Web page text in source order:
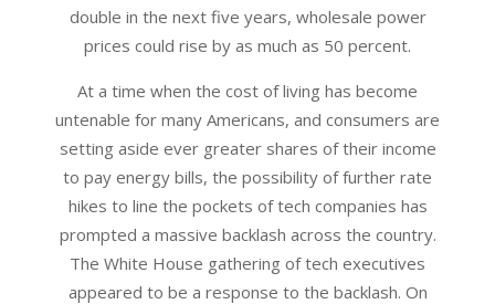
double in the next five years, wholesale power
prices could rise by as much as 50 percent.
At a time when the cost of living has become
untenable for many Americans, and consumers are
setting aside ever greater shares of their income
to pay energy bills, the possibility of further rate
hikes to line the pockets of tech companies has
prompted a massive backlash across the country.
The White House gathering of tech executives
appeared to be a response to the backlash. On